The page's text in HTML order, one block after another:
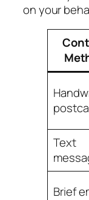
on your
Text
Brief